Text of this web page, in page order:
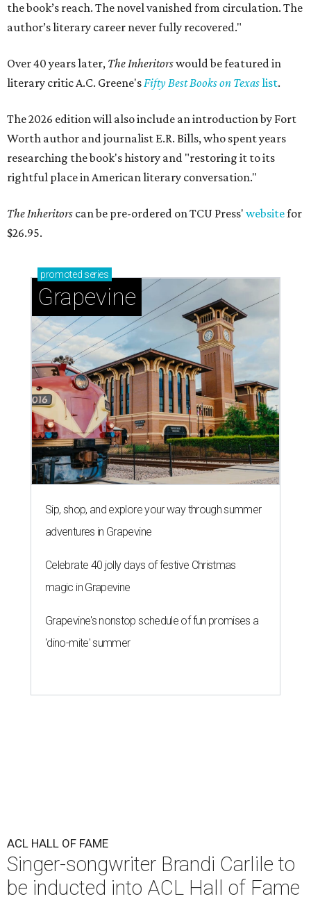
the book’s reach. The novel vanished from circulation. The
author’s literary career never fully recovered."
Over 40 years later, The Inheritorswould be featured in
literary critic A.C. Greene'sFifty Best Books on Texaslist.
The 2026 edition will also include an introduction by Fort
Worth author and journalist E.R. Bills, who spent years
researching the book's history and "restoring it to its
rightful place in American literary conversation."
The Inheritors can be pre-ordered on TCU Press' websitefor
$26.95.
promoted series
Grapevine
Sip, shop, and explore your way through summer
adventures in Grapevine
Celebrate 40 jolly days of festive Christmas
magic in Grapevine
Grapevine's nonstop schedule of fun promises a
'dino-mite' summer
ACL HALL OF FAME
Singer-songwriter Brandi Carlile to
be inducted into ACL Hall of Fame